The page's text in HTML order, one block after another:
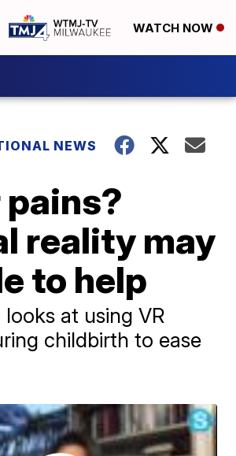
WATCH NOW
NEWS
reality may
to help
at using VR
childbirth to ease